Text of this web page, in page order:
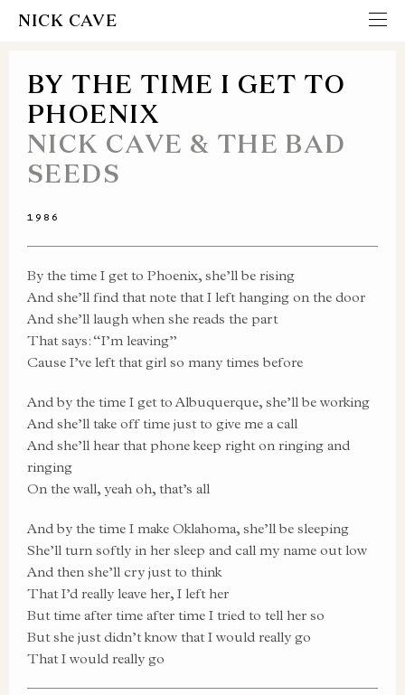
NICK CAVE
BY THE TIME I GET TO
PHOENIX
NICK CAVE & THE BAD
SEEDS
1986
By the time I get to Phoenix, she’ll be rising
And she’ll find that note that I left hanging on the door
And she’ll laugh when she reads the part
That says: “I’m leaving”
Cause I’ve left that girl so many times before
And by the time I get to Albuquerque, she’ll be working
And she’ll take off time just to give me a call
And she’ll hear that phone keep right on ringing and
ringing
On the wall, yeah oh, that’s all
And by the time I make Oklahoma, she’ll be sleeping
She’ll turn softly in her sleep and call my name out low
And then she’ll cry just to think
That I’d really leave her, I left her
But time after time after time I tried to tell her so
But she just didn’t know that I would really go
That I would really go